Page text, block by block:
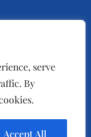
serve
By
Accept All
by HITEXIS